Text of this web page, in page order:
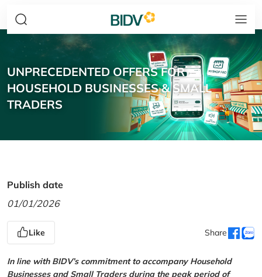
UNPRECEDENTED OFFERS FOR
HOUSEHOLD BUSINESSES & SMALL
TRADERS
Publish date
01/01/2026
Like Share
In line with BIDV’s commitment to accompany Household
Businesses and Small Traders during the peak period of